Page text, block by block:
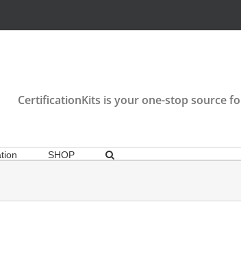
CertificationKits is your one-stop source
SHOP